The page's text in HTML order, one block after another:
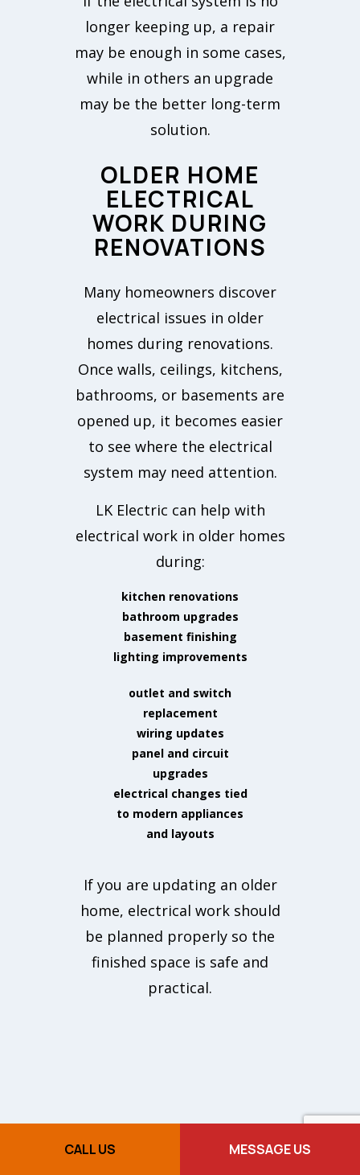
CALL US MESSAGE US
longer keeping up, a repair
may be enough in some cases,
while in others an upgrade
may be the better long-term
solution.
OLDER HOME
ELECTRICAL
WORK DURING
RENOVATIONS
Many homeowners discover
electrical issues in older
homes during renovations.
Once walls, ceilings, kitchens,
bathrooms, or basements are
opened up, it becomes easier
to see where the electrical
system may need attention.
LK Electric can help with
electrical work in older homes
during:
kitchen renovations
bathroom upgrades
basement finishing
lighting improvements
outlet and switch
replacement
wiring updates
panel and circuit
upgrades
electrical changes tied
to modern appliances
and layouts
If you are updating an older
home, electrical work should
be planned properly so the
finished space is safe and
practical.